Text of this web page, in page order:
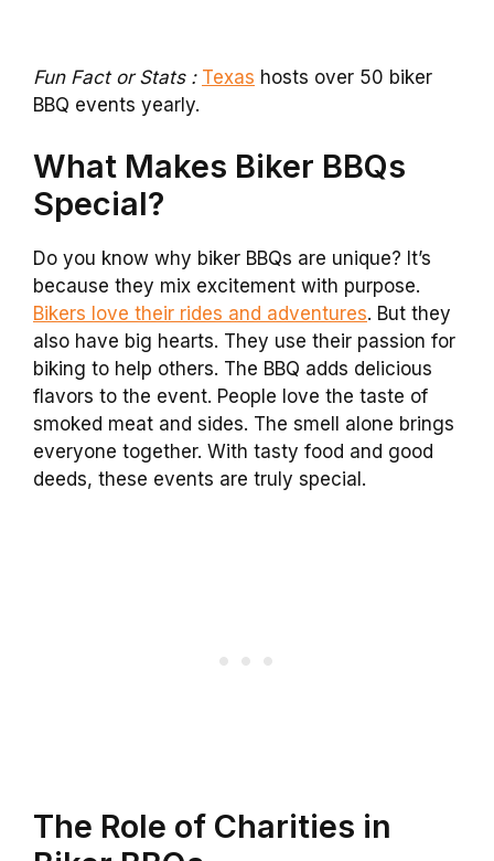
Fun Fact or Stats : Texas hosts over 50 biker
BBQ events yearly.
What Makes Biker BBQs
Special?
Do you know why biker BBQs are unique? It’s
because they mix excitement with purpose.
Bikers love their rides and adventures. But they
also have big hearts. They use their passion for
biking to help others. The BBQ adds delicious
flavors to the event. People love the taste of
smoked meat and sides. The smell alone brings
everyone together. With tasty food and good
deeds, these events are truly special.
The Role of Charities in